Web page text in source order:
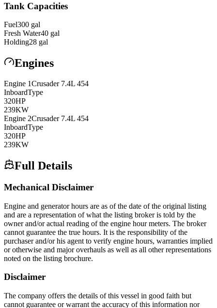
Tank Capacities
Fuel300 gal
Fresh Water40 gal
Holding28 gal
Engines
Engine 1Crusader 7.4L 454
InboardType
320HP
239KW
Engine 2Crusader 7.4L 454
InboardType
320HP
239KW
Full Details
Mechanical Disclaimer
Engine and generator hours are as of the date of the original listing
and are a representation of what the listing broker is told by the
owner and/or actual reading of the engine hour meters. The broker
cannot guarantee the true hours. It is the responsibility of the
purchaser and/or his agent to verify engine hours, warranties implied
or otherwise and major overhauls as well as all other representations
noted on the listing brochure.
Disclaimer
The company offers the details of this vessel in good faith but
cannot guarantee or warrant the accuracy of this information nor